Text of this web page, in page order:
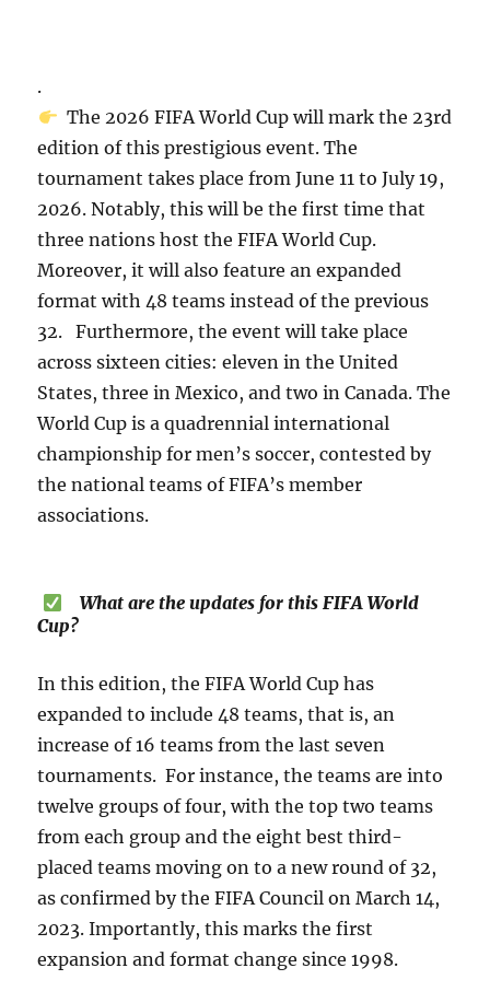
.
The 2026 FIFA World Cup will mark the 23rd
edition of this prestigious event. The
tournament takes place from June 11 to July 19,
2026. Notably, this will be the first time that
three nations host the FIFA World Cup.
Moreover, it will also feature an expanded
format with 48 teams instead of the previous
32. Furthermore, the event will take place
across sixteen cities: eleven in the United
States, three in Mexico, and two in Canada. The
World Cup is a quadrennial international
championship for men’s soccer, contested by
the national teams of FIFA’s member
associations.
What are the updates for this FIFA World
Cup?
In this edition, the FIFA World Cup has
expanded to include 48 teams, that is, an
increase of 16 teams from the last seven
tournaments. For instance, the teams are into
twelve groups of four, with the top two teams
from each group and the eight best third-
placed teams moving on to a new round of 32,
as confirmed by the FIFA Council on March 14,
2023. Importantly, this marks the first
expansion and format change since 1998.